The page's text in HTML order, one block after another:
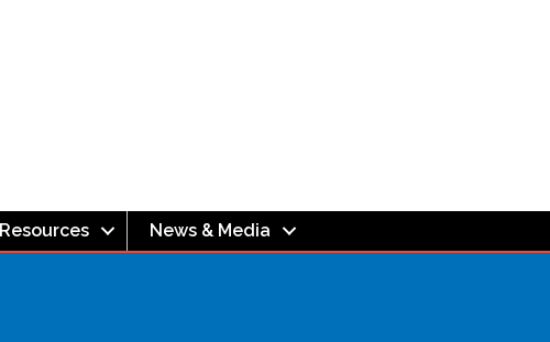
Resources News & Media